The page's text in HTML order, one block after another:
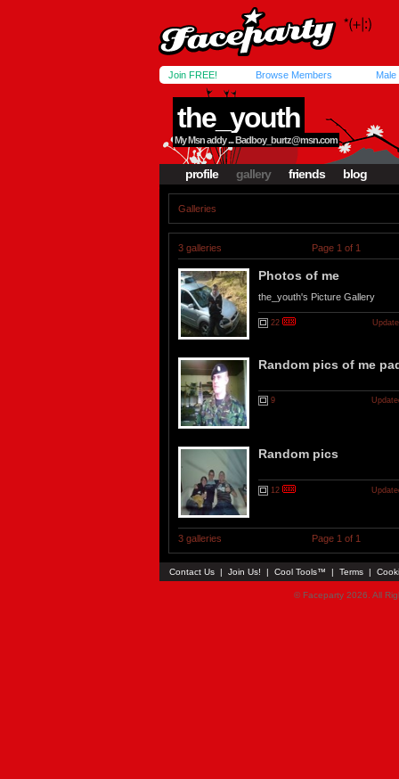
Join FREE! Browse Members Male
the_youth
My Msn addy ...Badboy_burtz@msn.com
profile gallery friends blog
Galleries
3 galleries Page 1 of 1
Photos of me
the_youth's Picture Gallery
22
Random pics of me
9
Random pics
12
3 galleries Page 1 of 1
Contact Us | Join Us! | Cool Tools™ | Terms |
© Faceparty 2026. All